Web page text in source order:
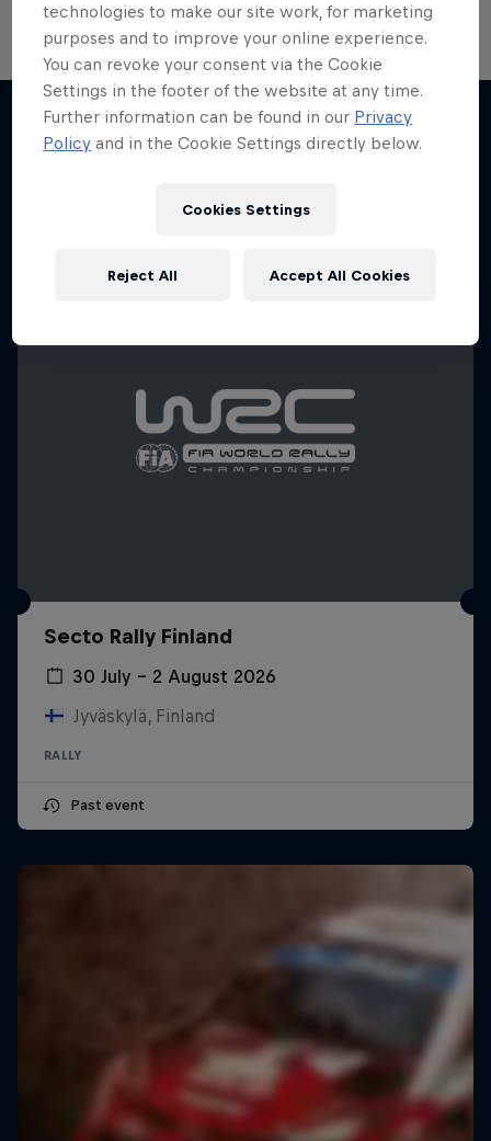
More Than Machine
All-access WRC show
WRC
Secto Rally Finland
30 July – 2 August 2026
Jyväskylä, Finland
RALLY
Past event
technologies to make our site work, for marketing
purposes and to improve your online experience.
You can revoke your consent via the Cookie
Settings in the footer of the website at any time.
Further information can be found in our Privacy
Policy and in the Cookie Settings directly below.
Cookies Settings
Reject All Accept All Cookies